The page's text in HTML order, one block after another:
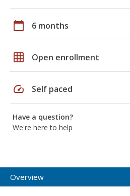
calendar_today 6 months
grid_on Open enrollment
speed Self paced
Have a question?
We're here to help
Overview